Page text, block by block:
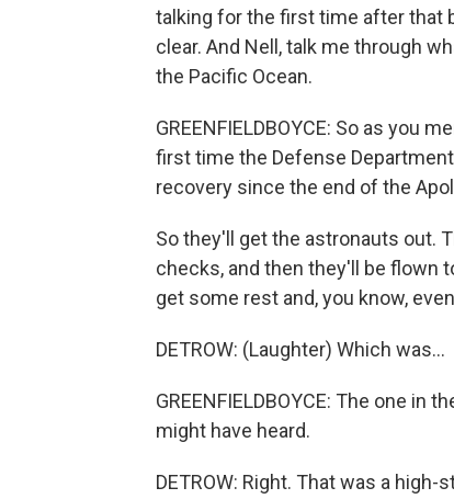
talking for the first time after that
clear. And Nell, talk me through
the Pacific Ocean.
GREENFIELDBOYCE: So as you
first time the Defense
recovery since the end of the
So they'll get the astronauts out.
checks, and then they'll be flown
get some rest and, you know,
DETROW: (Laughter) Which was...
GREENFIELDBOYCE: The one in
might have heard.
DETROW: Right. That was a